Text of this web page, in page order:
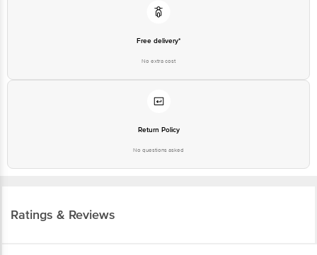
Free delivery*
No extra cost
Return Policy
No questions asked
Ratings & Reviews